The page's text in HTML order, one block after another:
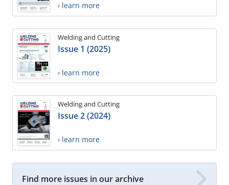
› learn more
Welding and Cutting
Issue 1 (2025)
› learn more
Welding and Cutting
Issue 2 (2024)
› learn more
Find more issues in our archive